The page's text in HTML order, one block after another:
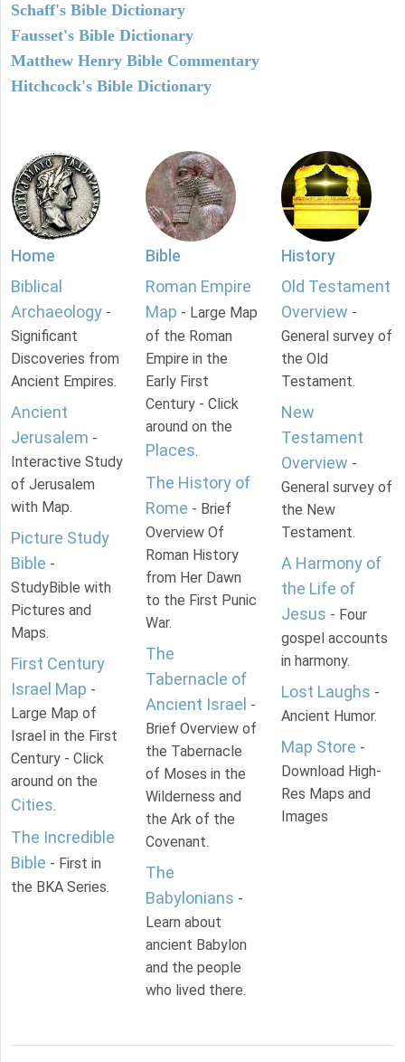
Schaff's Bible Dictionary
Fausset's Bible Dictionary
Matthew Henry Bible Commentary
Hitchcock's Bible Dictionary
Home
Biblical
Archaeology -
Significant
Discoveries from
Ancient Empires.
Ancient
Jerusalem -
Interactive Study
of Jerusalem
with Map.
Picture Study
Bible -
StudyBible with
Pictures and
Maps.
First Century
Israel Map -
Large Map of
Israel in the First
Century - Click
around on the
Cities.
The Incredible
Bible - First in
the BKA Series.
Bible
Roman Empire
Map - Large Map
of the Roman
Empire in the
Early First
Century - Click
around on the
Places.
The History of
Rome - Brief
Overview Of
Roman History
from Her Dawn
to the First Punic
War.
The
Tabernacle of
Ancient Israel -
Brief Overview of
the Tabernacle
of Moses in the
Wilderness and
the Ark of the
Covenant.
The
Babylonians -
Learn about
ancient Babylon
and the people
who lived there.
History
Old Testament
Overview -
General survey of
the Old
Testament.
New
Testament
Overview -
General survey of
the New
Testament.
A Harmony of
the Life of
Jesus - Four
gospel accounts
in harmony.
Lost Laughs -
Ancient Humor.
Map Store -
Download High-
Res Maps and
Images